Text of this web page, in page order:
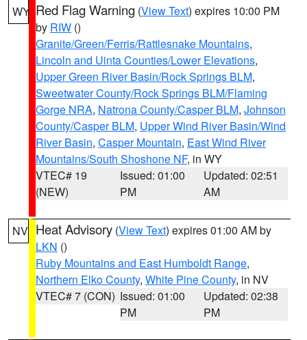
WY Red Flag Warning (View Text) expires 10:00 PM
by RIW ()
Granite/Green/Ferris/Rattlesnake Mountains,
Lincoln and Uinta Counties/Lower Elevations,
Upper Green River Basin/Rock Springs BLM,
Sweetwater County/Rock Springs BLM/Flaming
Gorge NRA, Natrona County/Casper BLM, Johnson
County/Casper BLM, Upper Wind River Basin/Wind
River Basin, Casper Mountain, East Wind River
Mountains/South Shoshone NF, in WY
VTEC# 19
(NEW)
Issued: 01:00
PM
Updated: 02:51
AM
NV Heat Advisory (View Text) expires 01:00 AM by
LKN ()
Ruby Mountains and East Humboldt Range,
Northern Elko County, White Pine County, in NV
VTEC# 7 (CON) Issued: 01:00
PM
Updated: 02:38
PM